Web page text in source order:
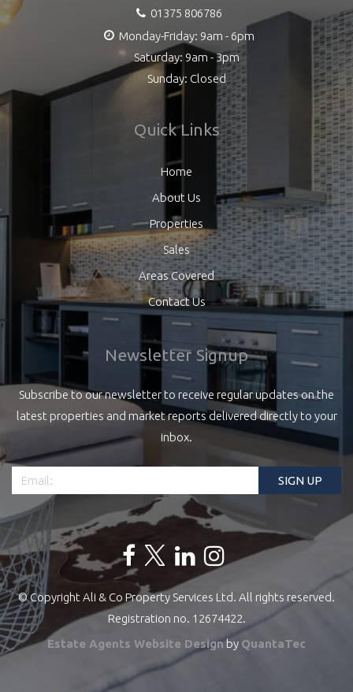
01375 806786
Monday-Friday: 9am - 6pm
Saturday: 9am - 3pm
Sunday: Closed
Quick Links
Home
About Us
Properties
Sales
Areas Covered
Contact Us
Newsletter Signup
Subscribe to our newsletter to receive regular updates on the
latest properties and market reports delivered directly to your
inbox.
© Copyright Ali & Co Property Services Ltd. All rights reserved.
Registration no. 12674422.
Estate Agents Website Designby QuantaTec